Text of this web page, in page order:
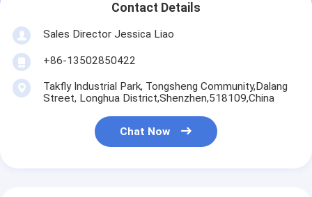
Contact Details
Sales Director Jessica Liao
+86-13502850422
Takfly Industrial Park, Tongsheng Community,Dalang
Street, Longhua District,Shenzhen,518109,China
Chat Now